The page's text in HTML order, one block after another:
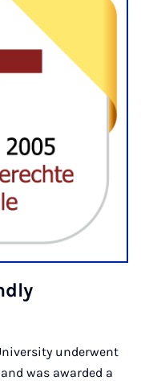
underwent
was awarded a